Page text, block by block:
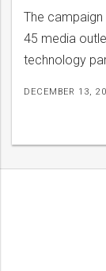
The
45 media
technology
DECEMBER 13,